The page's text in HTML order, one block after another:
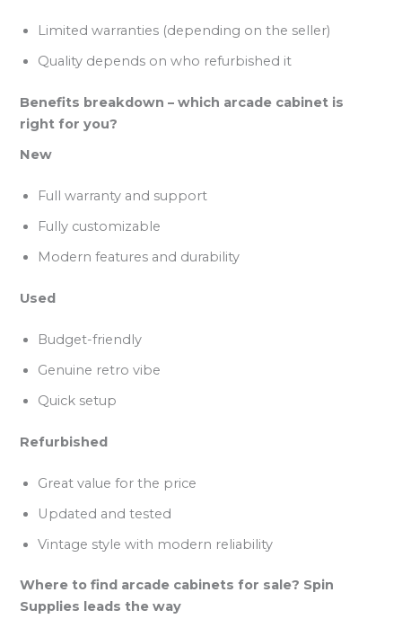
Limited warranties (depending on the seller)
Quality depends on who refurbished it
Benefits breakdown – which arcade cabinet is
right for you?
New
Full warranty and support
Fully customizable
Modern features and durability
Used
Budget-friendly
Genuine retro vibe
Quick setup
Refurbished
Great value for the price
Updated and tested
Vintage style with modern reliability
Where to find arcade cabinets for sale? Spin
Supplies leads the way